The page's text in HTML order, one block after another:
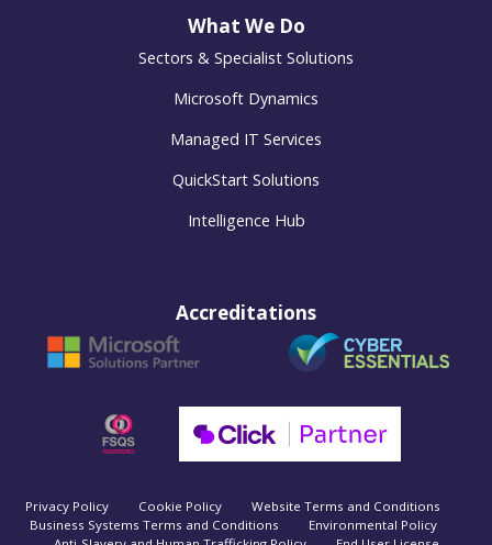
What We Do
Sectors & Specialist Solutions
Microsoft Dynamics
Managed IT Services
QuickStart Solutions
Intelligence Hub
Accreditations
Privacy Policy Cookie Policy
Website Terms and Conditions
Business Systems Terms and Conditions
Environmental Policy